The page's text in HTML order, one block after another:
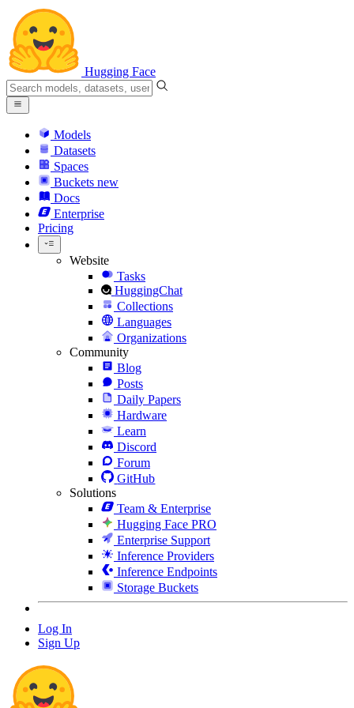
Hugging Face
Models
Datasets
Spaces
Buckets new
Docs
Enterprise
Pricing
Website
Tasks
HuggingChat
Collections
Languages
Organizations
Community
Blog
Posts
Daily Papers
Hardware
Learn
Discord
Forum
GitHub
Solutions
Team & Enterprise
Hugging Face PRO
Enterprise Support
Inference Providers
Inference Endpoints
Storage Buckets
Log In
Sign Up